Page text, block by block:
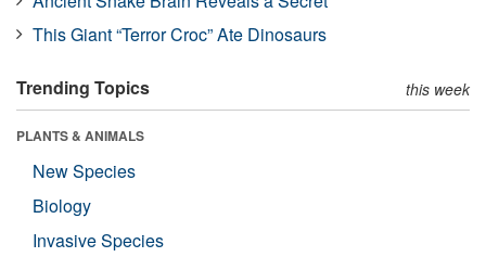
This Giant “Terror Croc” Ate Dinosaurs
Trending Topics this week
PLANTS & ANIMALS
New Species
Biology
Invasive Species